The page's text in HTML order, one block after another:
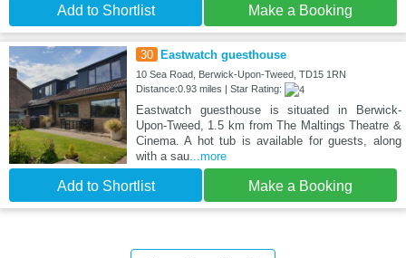
Add to Shortlist Make a Booking
30 Eastwatch guesthouse
10 Sea Road, Berwick-Upon-Tweed, TD15 1RN
Distance:0.93 miles | Star Rating:
Eastwatch guesthouse is situated in Berwick-
Upon-Tweed, 1.5 km from The Maltings Theatre &
Cinema. A hot tub is available for guests, along
with a sau...more
Add to Shortlist Make a Booking